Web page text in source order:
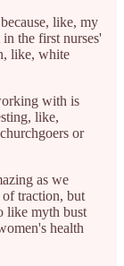
like, my
the first nurses'
like, white
with is
like,
or
as we
of traction, but
like myth bust
health